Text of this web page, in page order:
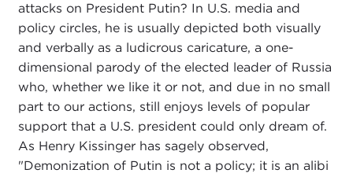
attacks on President Putin? In U.S. media and
policy circles, he is usually depicted both visually
and verbally as a ludicrous caricature, a one-
dimensional parody of the elected leader of Russia
who, whether we like it or not, and due in no small
part to our actions, still enjoys levels of popular
support that a U.S. president could only dream of.
As Henry Kissinger has sagely observed,
"Demonization of Putin is not a policy; it is an alibi